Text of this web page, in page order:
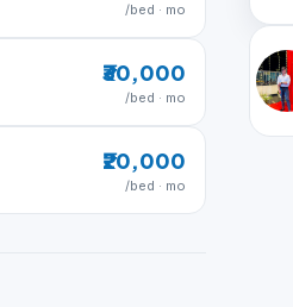
/bed · mo
₹30,000
/bed · mo
₹20,000
/bed · mo